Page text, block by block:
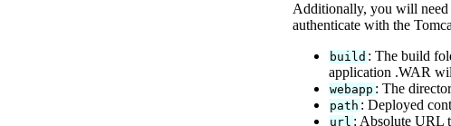
Additionally, you will need
authenticate with the
build : The build
application .WAR
webapp : The
path : Deployed
url : Absolute URL